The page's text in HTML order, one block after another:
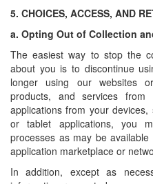
5. CHOICES, ACCESS, AND
a. Opting Out of Collection
The easiest way to stop the
about you is to discontinue
longer using our websites
products, and services
applications from your
or tablet applications, you
processes as may be
application marketplace or
In addition, except as